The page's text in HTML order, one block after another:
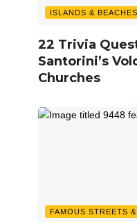
ISLANDS & BEACHES
22 Trivia
Santorini’s
Churches
FAMOUS STREETS